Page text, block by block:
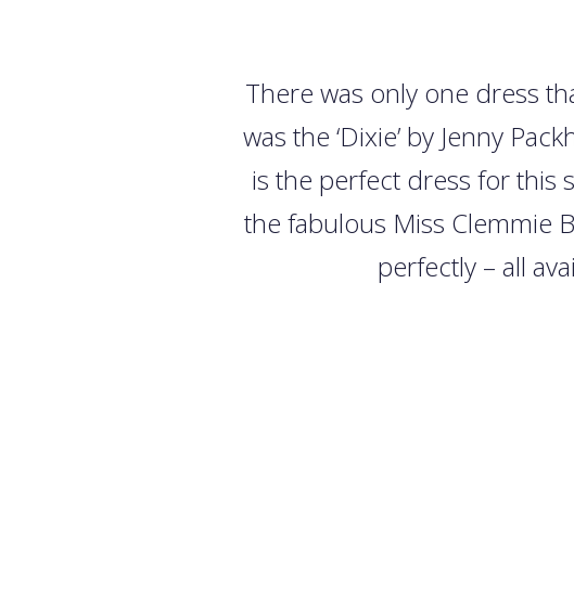
There was only one dress
was the ‘Dixie’ by Jenny
is the perfect dress for this
the fabulous Miss Clemmie
perfectly – all